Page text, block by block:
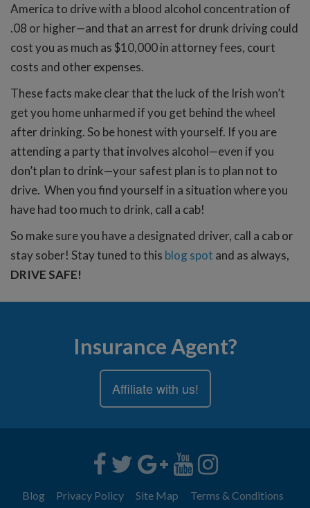
America to drive with a blood alcohol concentration of
.08 or higher—and that an arrest for drunk driving could
cost you as much as $10,000 in attorney fees, court
costs and other expenses.
These facts make clear that the luck of the Irish won’t
get you home unharmed if you get behind the wheel
after drinking. So be honest with yourself. If you are
attending a party that involves alcohol—even if you
don’t plan to drink—your safest plan is to plan not to
drive. When you find yourself in a situation where you
have had too much to drink, call a cab!
So make sure you have a designated driver, call a cab or
stay sober! Stay tuned to this blog spot and as always,
DRIVE SAFE!
Insurance Agent?
Affiliate with us!
Blog Privacy Policy Site Map
Terms & Conditions